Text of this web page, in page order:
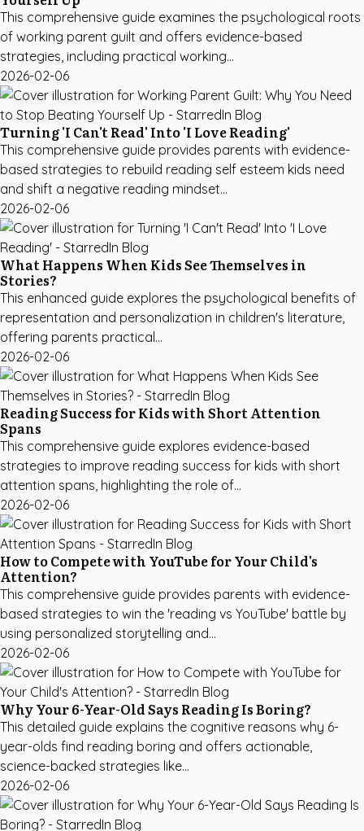
This comprehensive guide examines the psychological roots
of working parent guilt and offers evidence-based
strategies, including practical working...
2026-02-06
Turning 'I Can't Read' Into 'I Love Reading'
This comprehensive guide provides parents with evidence-
based strategies to rebuild reading self esteem kids need
and shift a negative reading mindset...
2026-02-06
What Happens When Kids See Themselves in
Stories?
This enhanced guide explores the psychological benefits of
representation and personalization in children's literature,
offering parents practical...
2026-02-06
Reading Success for Kids with Short Attention
Spans
This comprehensive guide explores evidence-based
strategies to improve reading success for kids with short
attention spans, highlighting the role of...
2026-02-06
How to Compete with YouTube for Your Child's
Attention?
This comprehensive guide provides parents with evidence-
based strategies to win the 'reading vs YouTube' battle by
using personalized storytelling and...
2026-02-06
Why Your 6-Year-Old Says Reading Is Boring?
This detailed guide explains the cognitive reasons why 6-
year-olds find reading boring and offers actionable,
science-backed strategies like...
2026-02-06